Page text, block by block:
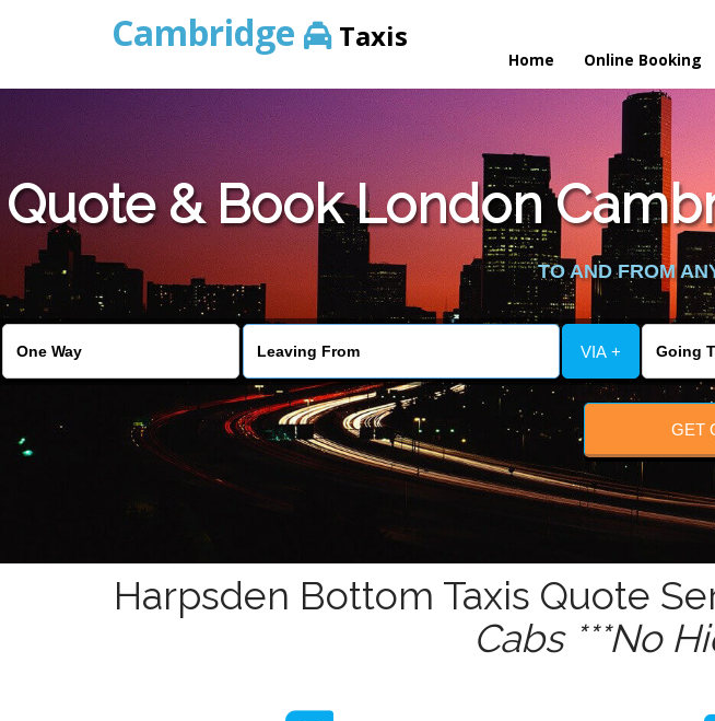
Cambridge Taxis
Home Online Booking
Quote & Book London
TO AND FROM
VIA +
GET
Harpsden Bottom Taxis Quote
Cabs ***No